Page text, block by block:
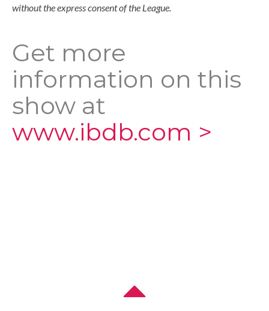
without the express consent of the League.
Get more
information on this
show at
www.ibdb.com >